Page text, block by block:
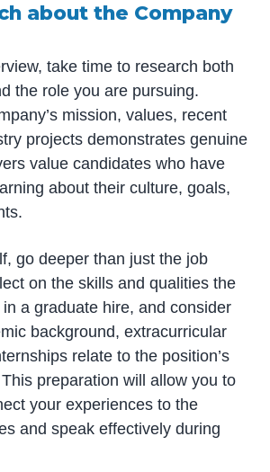
about the Company
take time to research both
the role you are pursuing.
mission, values, recent
projects demonstrates genuine
value candidates who have
about their culture, goals,
go deeper than just the job
on the skills and qualities the
a graduate hire, and consider
background, extracurricular
relate to the position’s
preparation will allow you to
your experiences to the
and speak effectively during